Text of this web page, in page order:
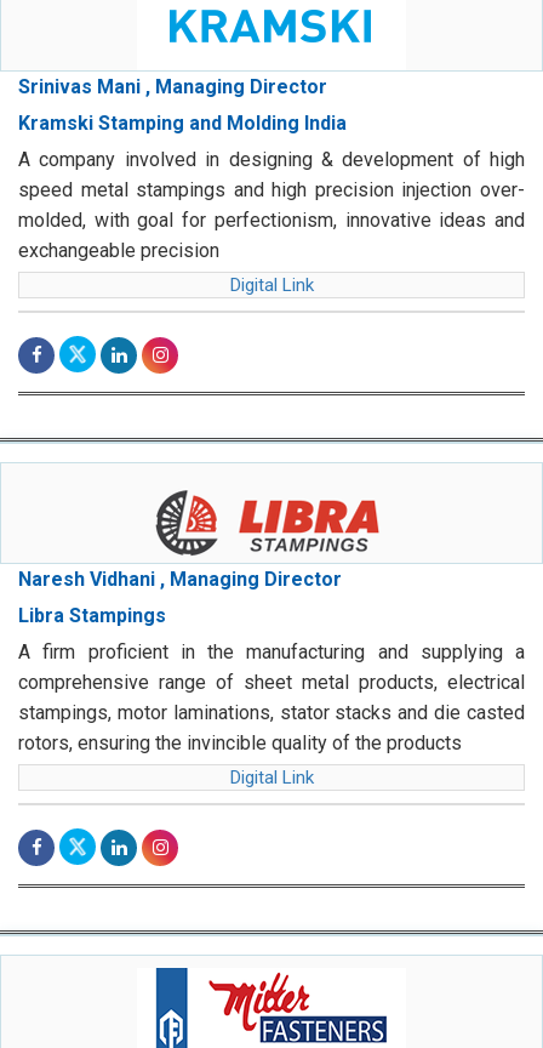
Srinivas Mani , Managing Director
Kramski Stamping and Molding India
A company involved in designing & development of high
speed metal stampings and high precision injection over-
molded, with goal for perfectionism, innovative ideas and
exchangeable precision
Digital Link
Naresh Vidhani , Managing Director
Libra Stampings
A firm proficient in the manufacturing and supplying a
comprehensive range of sheet metal products, electrical
stampings, motor laminations, stator stacks and die casted
rotors, ensuring the invincible quality of the products
Digital Link